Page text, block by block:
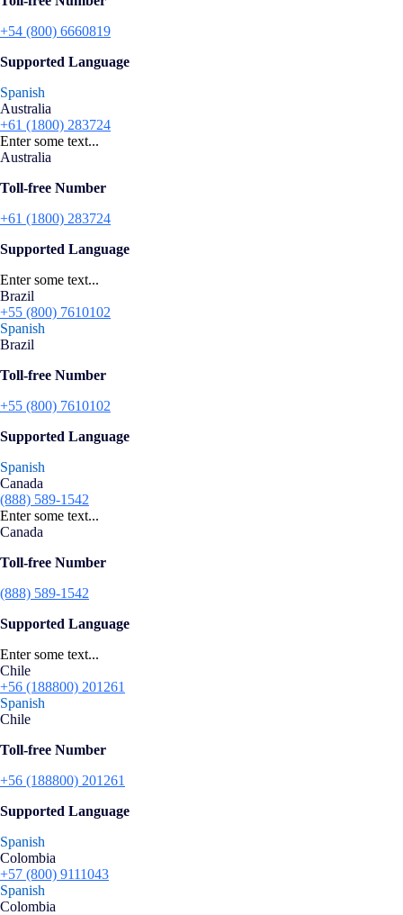
+54 (800) 6660819
Supported Language
Spanish
Australia
+61 (1800) 283724
Enter some text...
Australia
Toll-free Number
+61 (1800) 283724
Supported Language
Enter some text...
Brazil
+55 (800) 7610102
Spanish
Brazil
Toll-free Number
+55 (800) 7610102
Supported Language
Spanish
Canada
(888) 589-1542
Enter some text...
Canada
Toll-free Number
(888) 589-1542
Supported Language
Enter some text...
Chile
+56 (188800) 201261
Spanish
Chile
Toll-free Number
+56 (188800) 201261
Supported Language
Spanish
Colombia
+57 (800) 9111043
Spanish
Colombia